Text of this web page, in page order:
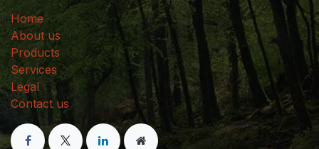
Home
About us
Products
Services
Legal
Contact us